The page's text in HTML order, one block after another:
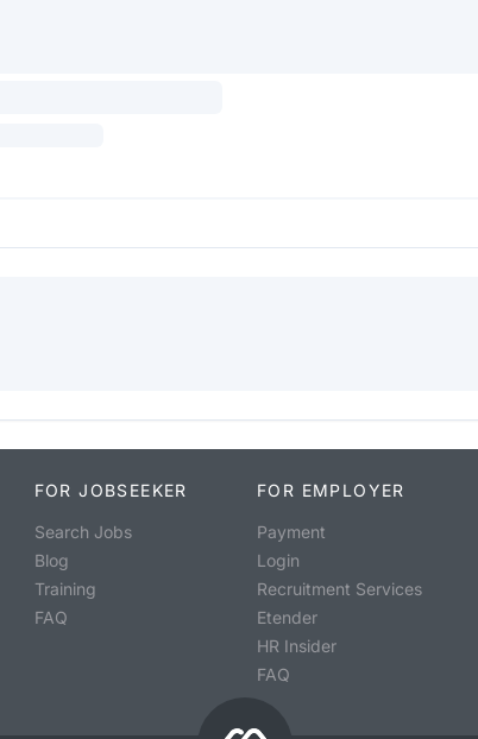
FOR JOBSEEKER
Search Jobs
Blog
Training
FAQ
FOR EMPLOYER
Payment
Login
Recruitment Services
Etender
HR Insider
FAQ